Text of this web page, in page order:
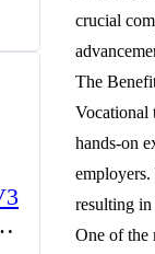
crucial
The
Vocational
hands-on
resulting
One of the